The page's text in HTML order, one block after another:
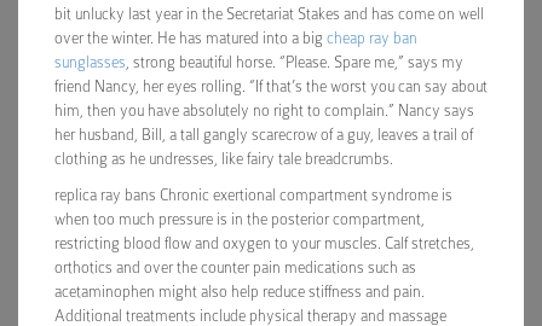
bit unlucky last year in the Secretariat Stakes and has come on well
over the winter. He has matured into a big cheap ray ban
sunglasses, strong beautiful horse. “Please. Spare me,” says my
friend Nancy, her eyes rolling. “If that’s the worst you can say about
him, then you have absolutely no right to complain.” Nancy says
her husband, Bill, a tall gangly scarecrow of a guy, leaves a trail of
clothing as he undresses, like fairy tale breadcrumbs.
replica ray bans Chronic exertional compartment syndrome is
when too much pressure is in the posterior compartment,
restricting blood flow and oxygen to your muscles. Calf stretches,
orthotics and over the counter pain medications such as
acetaminophen might also help reduce stiffness and pain.
Additional treatments include physical therapy and massage